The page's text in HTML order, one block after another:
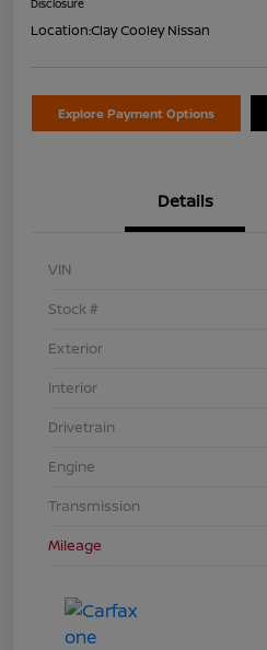
Location:Clay Cooley Nissan
Explore Payment Options
Details
VIN
Stock #
Exterior
Interior
Drivetrain
Engine
Transmission
Mileage